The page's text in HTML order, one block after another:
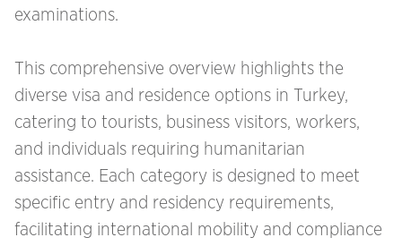
examinations.
This comprehensive overview highlights the
diverse visa and residence options in Turkey,
catering to tourists, business visitors, workers,
and individuals requiring humanitarian
assistance. Each category is designed to meet
specific entry and residency requirements,
facilitating international mobility and compliance